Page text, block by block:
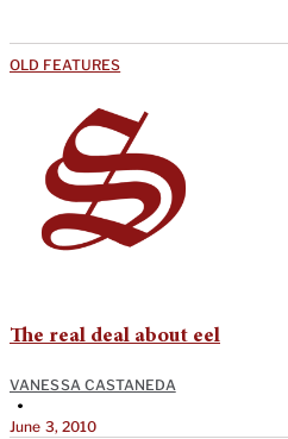
OLD FEATURES
The real deal about eel
VANESSA CASTANEDA
•
June 3, 2010